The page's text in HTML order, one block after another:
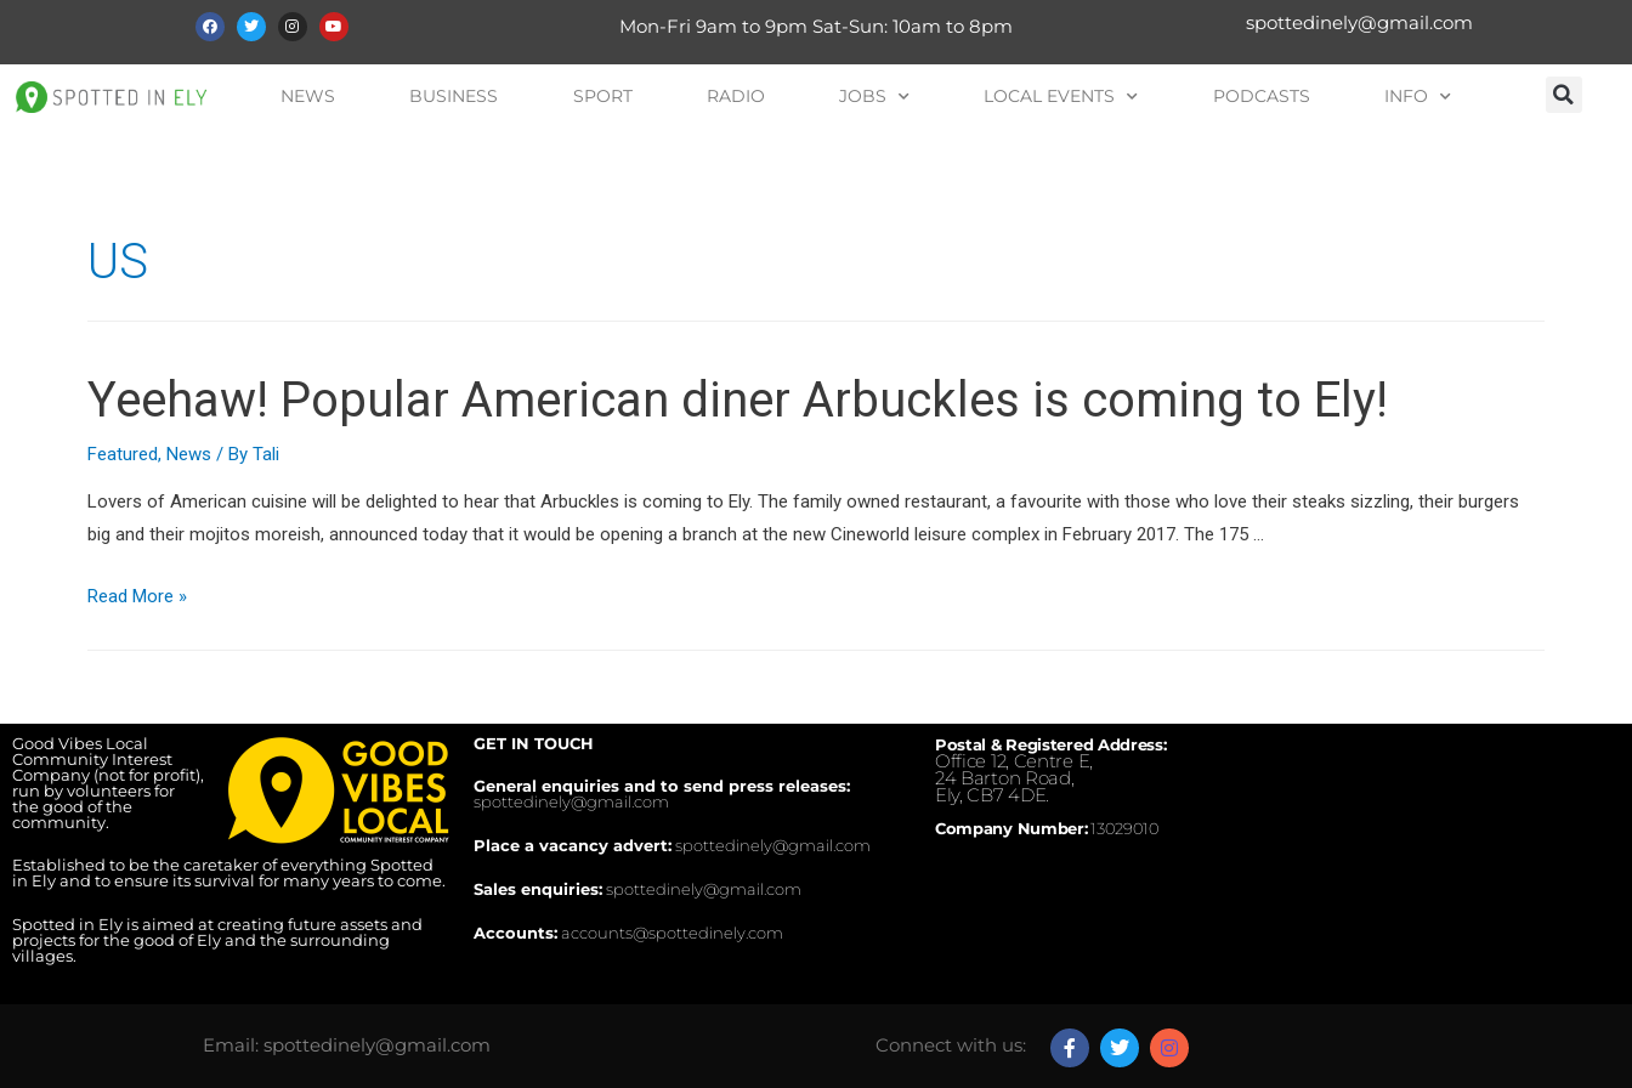
Mon-Fri 9am to 9pm Sat-Sun: 10am to 8pm spottedinely@gmail.com
NEWS BUSINESS SPORT RADIO JOBS LOCAL EVENTS PODCASTS INFO
US
Yeehaw! Popular American diner Arbuckles is coming to Ely!
Featured, News / By Tali
Lovers of American cuisine will be delighted to hear that Arbuckles is coming to Ely. The family owned restaurant, a favourite with those who love their steaks sizzling, their burgers
big and their mojitos moreish, announced today that it would be opening a branch at the new Cineworld leisure complex in February 2017. The 175 …
Read More »
Good Vibes Local
Community Interest
Company (not for profit),
run by volunteers for
the good of the
community.
Established to be the caretaker of everything Spotted
in Ely and to ensure its survival for many years to come.
Spotted in Ely is aimed at creating future assets and
projects for the good of Ely and the surrounding
villages.
GET IN TOUCH
General enquiries and to send press releases:
spottedinely@gmail.com
Place a vacancy advert:spottedinely@gmail.com
Sales enquiries:spottedinely@gmail.com
Accounts:accounts@spottedinely.com
Postal & Registered Address:
Office 12, Centre E,
24 Barton Road,
Ely, CB7 4DE.
Company Number:13029010
Email: spottedinely@gmail.com Connect with us: